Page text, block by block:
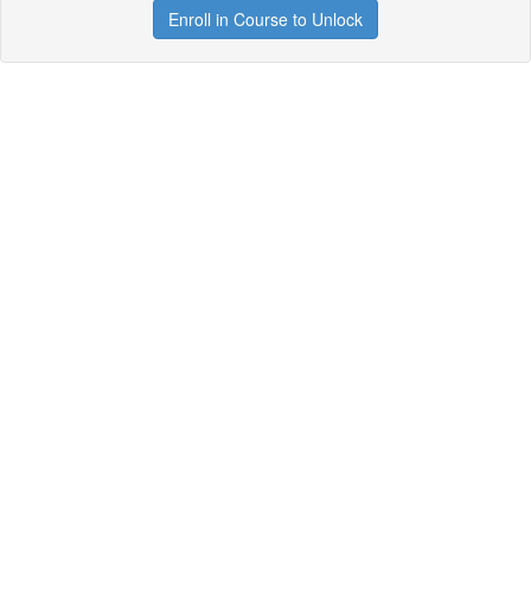
Enroll in Course to Unlock